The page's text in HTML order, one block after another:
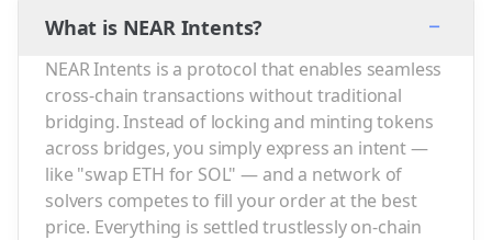
What is NEAR Intents? −
NEAR Intents is a protocol that enables seamless
cross-chain transactions without traditional
bridging. Instead of locking and minting tokens
across bridges, you simply express an intent —
like "swap ETH for SOL" — and a network of
solvers competes to fill your order at the best
price. Everything is settled trustlessly on-chain